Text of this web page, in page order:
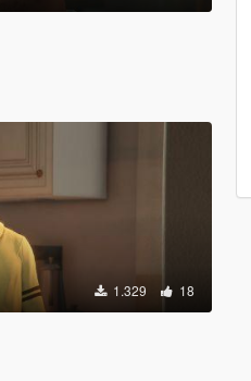
1.329 18